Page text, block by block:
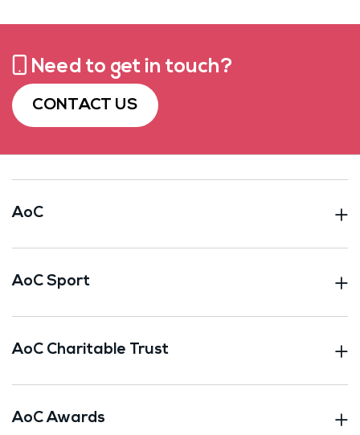
Need to get in touch?
CONTACT US
AoC
AoC Sport
AoC Charitable Trust
AoC Awards